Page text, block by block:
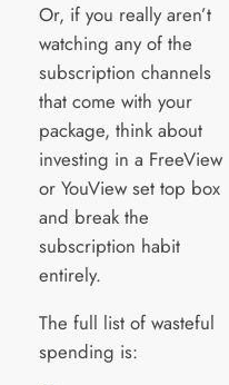
Or, if you really aren’t
watching any of the
subscription channels
that come with your
package, think about
investing in a FreeView
or YouView set top box
and break the
subscription habit
entirely.
The full list of wasteful
spending is: